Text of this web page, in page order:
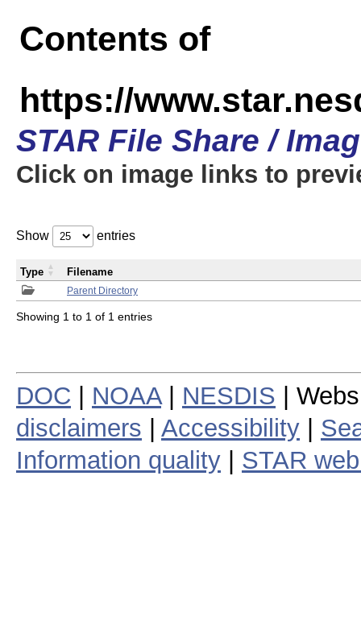
Contents of
https://
STAR File Share /
Click on image links to
Show entries
Parent Directory
Type Filename
Showing 1 to 1 of 1 entries
DOC NOAA| NESDIS |
disclaimers
Accessibility
Information quality
STAR